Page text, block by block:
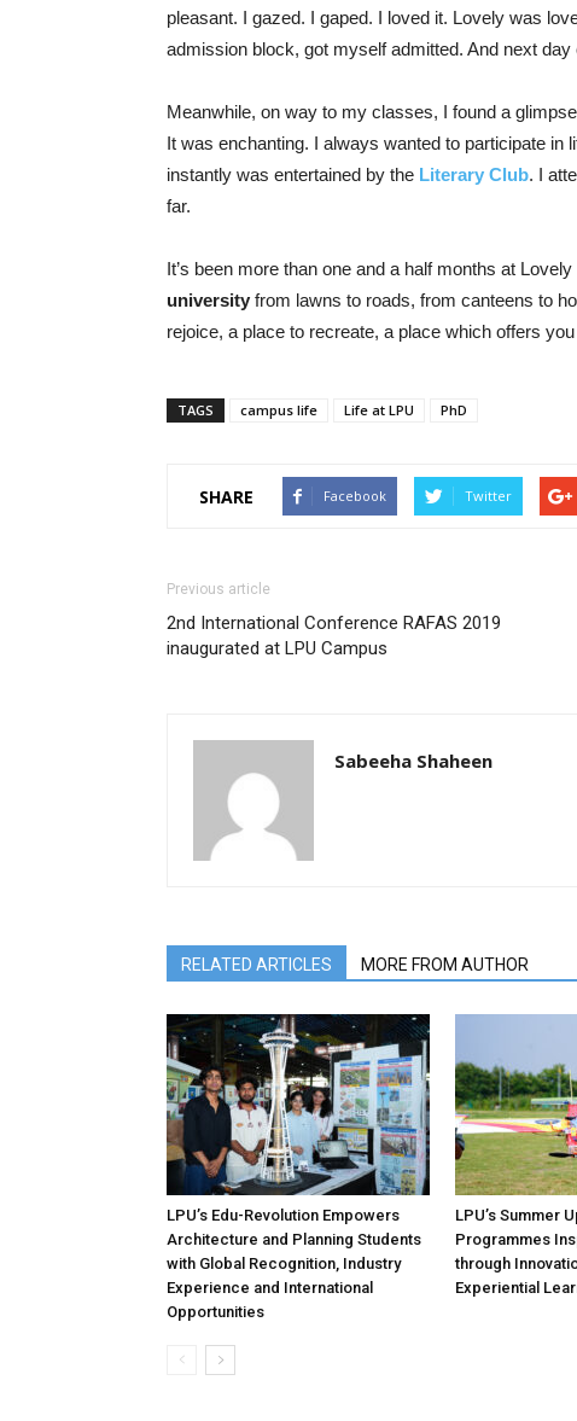
pleasant. I gazed. I gaped. I loved it. Lovely was
admission block, got myself admitted. And next
Meanwhile, on way to my classes, I found a
It was enchanting. I always wanted to participate in
instantly was entertained by the Literary Club. I
far.
It’s been more than one and a half months at
university from lawns to roads, from canteens to
rejoice, a place to recreate, a place which offers
TAGS campus life Life at LPU PhD
SHARE Facebook Twitter
Previous article
2nd International Conference RAFAS 2019
inaugurated at LPU Campus
Sabeeha Shaheen
RELATED ARTICLES MORE FROM AUTHOR
LPU’s Edu-Revolution Empowers
Architecture and Planning Students
with Global Recognition, Industry
Experience and International
Opportunities
LPU’s Summer
Programmes
through
Experiential